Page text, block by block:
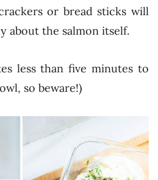
or bread sticks will
about the salmon itself.
less than five minutes to
so beware!)